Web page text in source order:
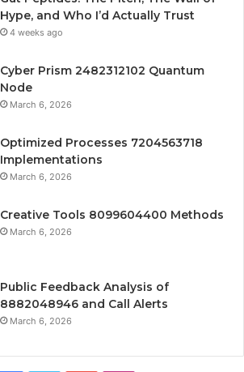
Hype, and Who I’d Actually Trust
4 weeks ago
Cyber Prism 2482312102 Quantum
Node
March 6, 2026
Optimized Processes 7204563718
Implementations
March 6, 2026
Creative Tools 8099604400 Methods
March 6, 2026
Public Feedback Analysis of
8882048946 and Call Alerts
March 6, 2026